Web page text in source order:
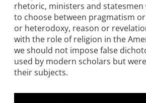
rhetoric, ministers and
to choose between pragmatism
or heterodoxy, reason or
with the role of religion in the
we should not impose false
used by modern scholars but
their subjects.